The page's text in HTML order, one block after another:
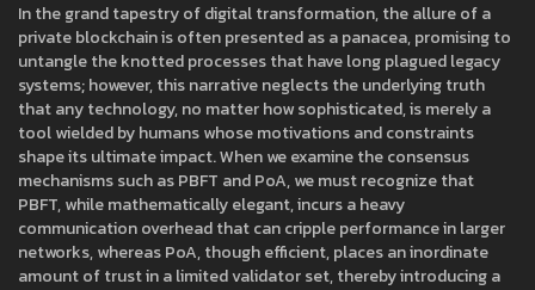
In the grand tapestry of digital transformation, the allure of a
private blockchain is often presented as a panacea, promising to
untangle the knotted processes that have long plagued legacy
systems; however, this narrative neglects the underlying truth
that any technology, no matter how sophisticated, is merely a
tool wielded by humans whose motivations and constraints
shape its ultimate impact. When we examine the consensus
mechanisms such as PBFT and PoA, we must recognize that
PBFT, while mathematically elegant, incurs a heavy
communication overhead that can cripple performance in larger
networks, whereas PoA, though efficient, places an inordinate
amount of trust in a limited validator set, thereby introducing a